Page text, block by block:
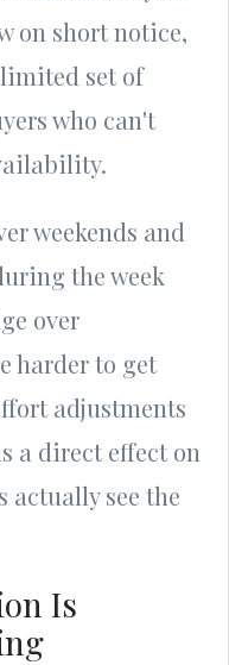
on short notice,
set of
who can't
weekends and
the week
over
harder to get
adjustments
a direct effect on
actually see the
Is